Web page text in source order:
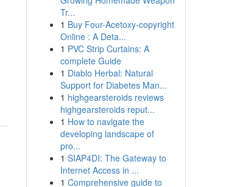
Tr...
1 Buy Four-Acetoxy-copyright
Online : A Deta...
1 PVC Strip Curtains: A
complete Guide
1 Diablo Herbal: Natural
Support for Diabetes Man...
1 highgearsteroids reviews
highgearsteroids reput...
1 How to navigate the
developing landscape of
pro...
1 SIAP4DI: The Gateway to
Internet Access in ...
1 Comprehensive guide to